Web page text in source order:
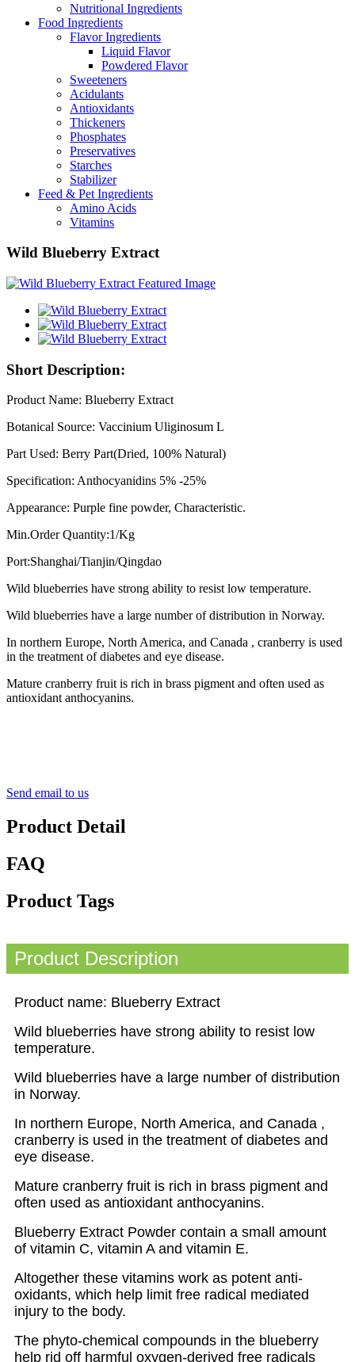
Nutritional Ingredients
Food Ingredients
Flavor Ingredients
Liquid Flavor
Powdered Flavor
Sweeteners
Acidulants
Antioxidants
Thickeners
Phosphates
Preservatives
Starches
Stabilizer
Feed & Pet Ingredients
Amino Acids
Vitamins
Wild Blueberry Extract
Short Description:
Product Name: Blueberry Extract
Botanical Source: Vaccinium Uliginosum L
Part Used: Berry Part(Dried, 100% Natural)
Specification: Anthocyanidins 5% -25%
Appearance: Purple fine powder, Characteristic.
Min.Order Quantity:1/Kg
Port:Shanghai/Tianjin/Qingdao
Wild blueberries have strong ability to resist low temperature.
Wild blueberries have a large number of distribution in Norway.
In northern Europe, North America, and Canada , cranberry is used
in the treatment of diabetes and eye disease.
Mature cranberry fruit is rich in brass pigment and often used as
antioxidant anthocyanins.
Send email to us
Product Detail
FAQ
Product Tags
Product Description
Product name: Blueberry Extract
Wild blueberries have strong ability to resist low
temperature.
Wild blueberries have a large number of distribution
in Norway.
In northern Europe, North America, and Canada ,
cranberry is used in the treatment of diabetes and
eye disease.
Mature cranberry fruit is rich in brass pigment and
often used as antioxidant anthocyanins.
Blueberry Extract Powder contain a small amount
of vitamin C, vitamin A and vitamin E.
Altogether these vitamins work as potent anti-
oxidants, which help limit free radical mediated
injury to the body.
The phyto-chemical compounds in the blueberry
help rid off harmful oxygen-derived free radicals